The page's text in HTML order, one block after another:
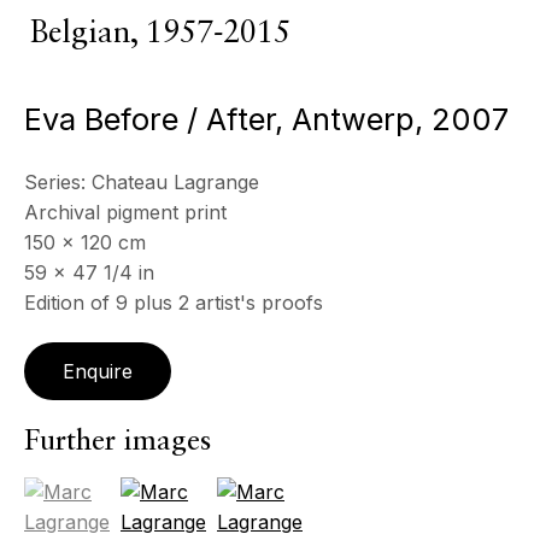
19 Boulevard Victor Tuby
06400 Cannes, France
OPENING HOURS
Wednesday - Saturday, 11am - 5pm
& by appointment
Closed July 8th, 9th & 11th
+33 (0)6 32 00 28 89
info@echofinearts.com
Copyright © 2026 Echo Fine Arts
Belgian, 1957-2015
Eva Before / After, Antwerp, 2007
Series: Chateau Lagrange
Archival pigment print
150 x 120 cm
59 x 47 1/4 in
Edition of 9 plus 2 artist's proofs
Enquire
Further images
(View a larger image of thumbnail 1 )
, currently selected.
, currently selected.
, currently selected.(View a larger image of thumbnail 2 )
(View a larger image of thumbnail